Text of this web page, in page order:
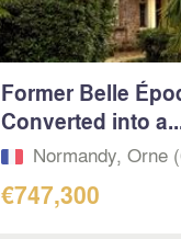
Former Belle
Converted into
Normandy, Orne
€747,300